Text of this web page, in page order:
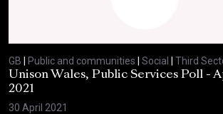
GB Public and communities Social
Third
Unison Wales, Public Services Poll -
2021
30 April 2021